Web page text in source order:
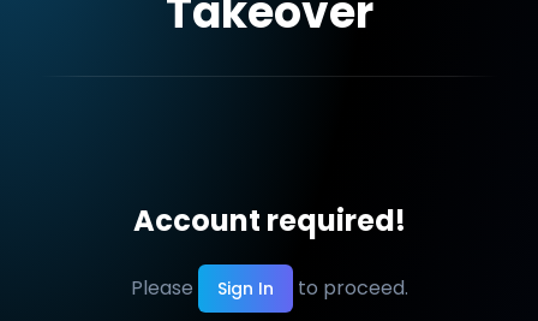
Takeover
Account required!
Please Sign In to proceed.